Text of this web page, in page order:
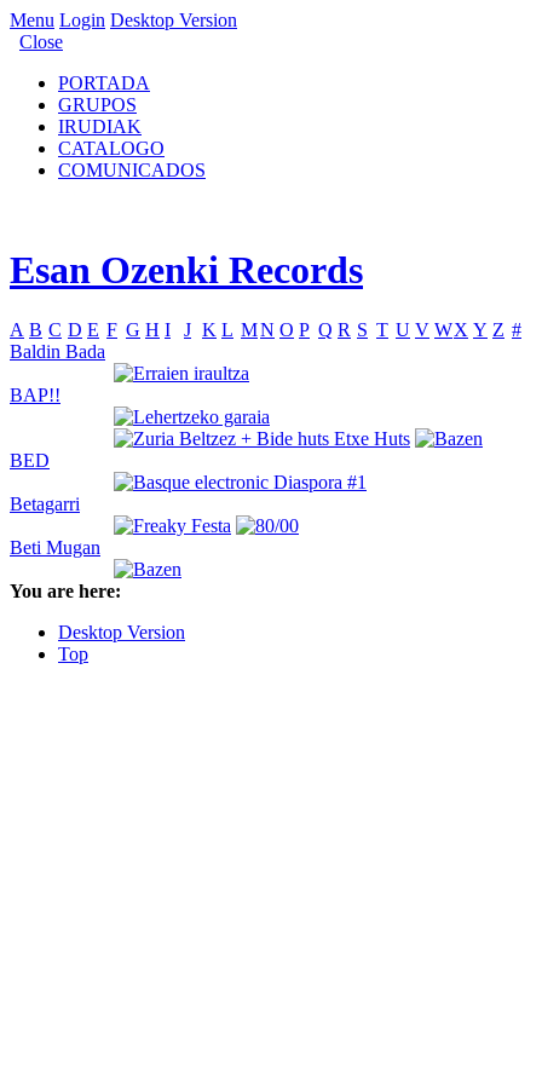
Menu Login Desktop Version
Close
PORTADA
GRUPOS
IRUDIAK
CATALOGO
COMUNICADOS
Esan Ozenki Records
A B C D E F G H I J K L MN O P Q R S T U V WX Y Z #
Baldin Bada
BAP!!
BED
Betagarri
Beti Mugan
You are here:
Desktop Version
Top